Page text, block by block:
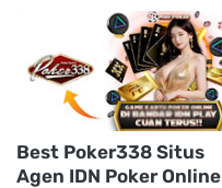
Best Poker338 Situs
Agen IDN Poker Online